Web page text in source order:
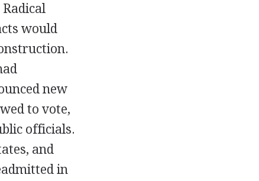
would
new
to vote,
officials.
and
in